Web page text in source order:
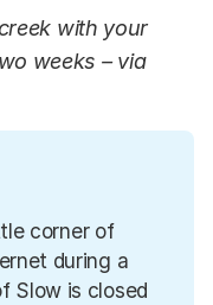
with your
weeks – via
corner of
during a
Slow is closed